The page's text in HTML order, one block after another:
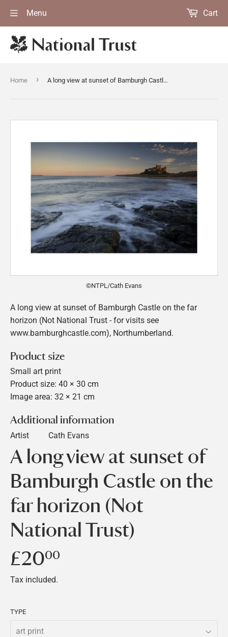
Menu Cart
Home › A long view at sunset of Bamburgh Castle on the far horizon (Not National Trust)
©NTPL/Cath Evans
A long view at sunset of Bamburgh Castle on the far
horizon (Not National Trust - for visits see
www.bamburghcastle.com), Northumberland.
Product size
Small art print
Product size: 40 × 30 cm
Image area: 32 × 21 cm
Additional information
Artist Cath Evans
A long view at sunset of
Bamburgh Castle on the
far horizon (Not
National Trust)
£2000
Tax included.
TYPE